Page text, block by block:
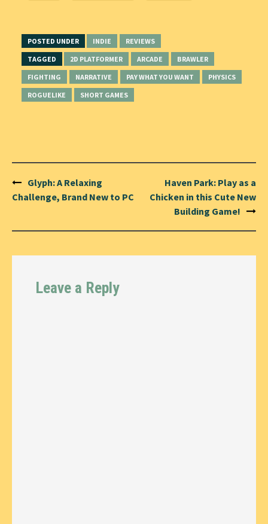
POSTED UNDER INDIE
REVIEWS
TAGGED
2D PLATFORMER ARCADE
BRAWLER
FIGHTING
NARRATIVE PAY WHAT YOU WANT
PHYSICS
ROGUELIKE
SHORT GAMES
Post
navigation
Glyph: A Relaxing
Challenge, Brand New to PC
Haven Park: Play as a
Chicken in this Cute New
Building Game!
Leave a Reply